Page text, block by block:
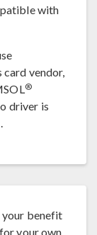
with
vendor,
®
driver is
benefit
your own